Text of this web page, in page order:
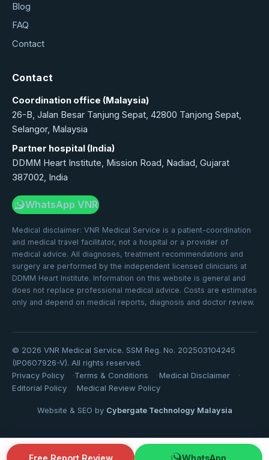
Blog
FAQ
Contact
Contact
Coordination office (Malaysia)
26-B, Jalan Besar Tanjung Sepat, 42800 Tanjong Sepat,
Selangor, Malaysia
Partner hospital (India)
DDMM Heart Institute, Mission Road, Nadiad, Gujarat
387002, India
WhatsApp VNR
Medical disclaimer: VNR Medical Service is a patient-coordination
and medical travel facilitator, not a hospital or a provider of
medical advice. All diagnoses, treatment recommendations and
surgery are performed by the independent licensed clinicians at
DDMM Heart Institute. Information on this website is general and
does not replace professional medical advice. Costs are estimates
only and depend on medical reports, diagnosis and doctor review.
© 2026 VNR Medical Service. SSM Reg. No. 202503104245
(IP0607926-V). All rights reserved.
Privacy Policy
Terms & Conditions
Medical Disclaimer
Editorial Policy
Medical Review Policy
Website & SEO by Cybergate Technology Malaysia
Free Report Review WhatsApp